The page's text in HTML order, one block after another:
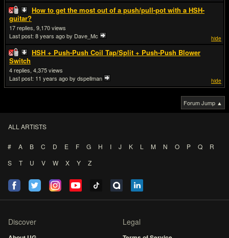
How to get the most out of a push/pull-pot with a HSH-
guitar?
hide
17
9,170
Last post: 8 years agoby Dave_Mc
HSH + Push-Push Coil Tap/Split + Push-Push Blower
Switch
hide
4
4,375
Last post: 11 years agoby dspellman
Forum Jump ▲
ALL ARTISTS
# A B C D E F G H I J K L M N O P Q
R
S
T U V W X Y Z
Discover Legal